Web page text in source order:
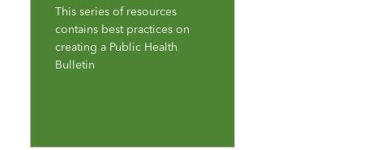
This series of resources
contains best practices on
creating a Public Health
Bulletin